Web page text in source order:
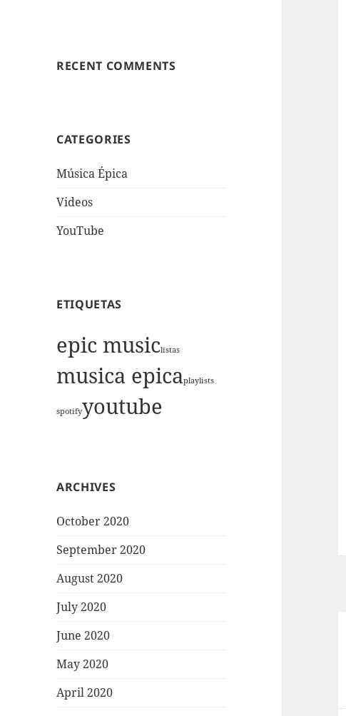
RECENT COMMENTS
CATEGORIES
Música Épica
Videos
YouTube
ETIQUETAS
epic musiclistas
musica epicaplaylists
spotifyyoutube
ARCHIVES
October 2020
September 2020
August 2020
July 2020
June 2020
May 2020
April 2020